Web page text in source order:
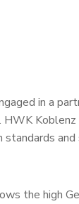
in a
HWK
the high